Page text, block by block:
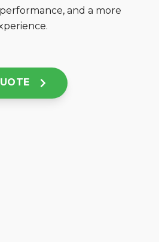
and a more